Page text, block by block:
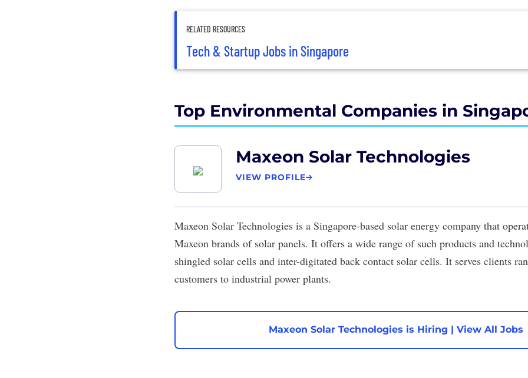
RELATED RESOURCES
Tech & Startup Jobs in Singapore
Top Environmental Companies in
Maxeon Solar Technologies
VIEW PROFILE
Maxeon Solar Technologies is a Singapore-based solar energy company that
Maxeon brands of solar panels. It offers a wide range of such products and
shingled solar cells and inter-digitated back contact solar cells. It serves clients
customers to industrial power plants.
Maxeon Solar Technologies is Hiring | View All Jobs